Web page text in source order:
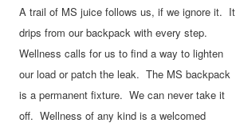
A trail of MS juice follows us, if we ignore it. It
drips from our backpack with every step.
Wellness calls for us to find a way to lighten
our load or patch the leak. The MS backpack
is a permanent fixture. We can never take it
off. Wellness of any kind is a welcomed